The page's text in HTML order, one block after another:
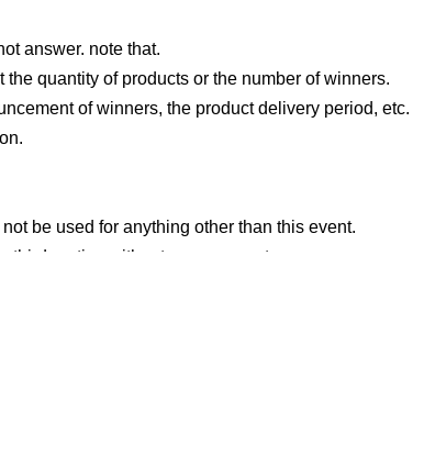
answer. note that.
quantity of products or the number of winners.
of winners, the product delivery period, etc.
be used for anything other than this event.
third parties without your consent.